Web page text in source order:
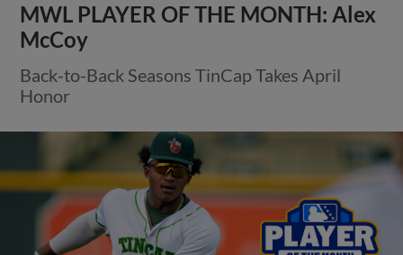
MWL PLAYER OF THE MONTH: Alex
McCoy
Back-to-Back Seasons TinCap Takes April
Honor